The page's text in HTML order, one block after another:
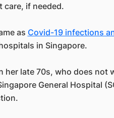
care, if needed.
as Covid-19 infections
in Singapore.
her late 70s, who does not
General Hospital